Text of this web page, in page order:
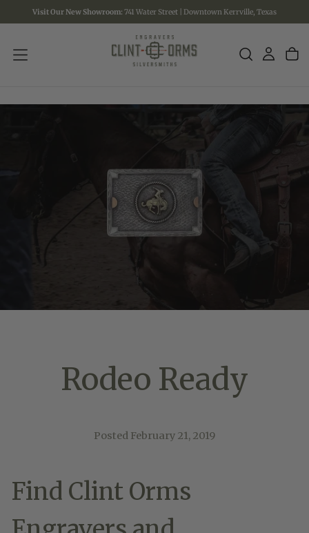
SKIP
TO
Visit Our New Showroom: 741 Water Street | Downtown Kerrville, Texas
Rodeo Ready
Posted February 21, 2019
Find Clint Orms